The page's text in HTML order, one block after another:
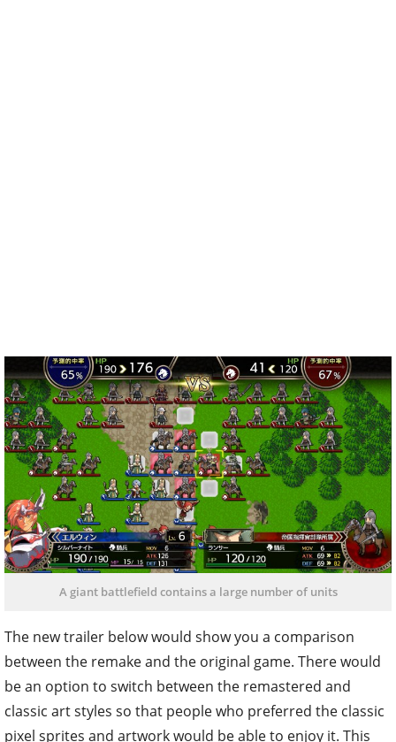
A giant battlefield contains a large number of units
The new trailer below would show you a comparison
between the remake and the original game. There would
be an option to switch between the remastered and
classic art styles so that people who preferred the classic
pixel sprites and artwork would be able to enjoy it. This